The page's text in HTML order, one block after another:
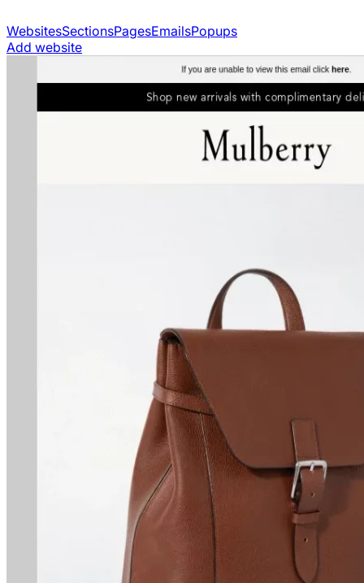
WebsitesSectionsPagesEmailsPopups
Add website